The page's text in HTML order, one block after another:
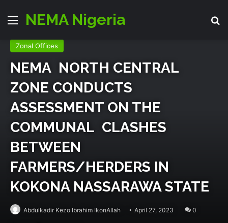
MenuNEMA Nigeria
Events
Zonal Offices
NEMA NORTH CENTRAL
ZONE CONDUCTS
ASSESSMENT ON THE
COMMUNAL CLASHES
BETWEEN
FARMERS/HERDERS IN
KOKONA NASSARAWA STATE
Abdulkadir Kezo Ibrahim IkonAllah April 27, 2023 0